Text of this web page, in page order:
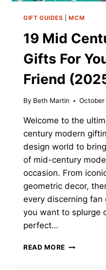
GIFT GUIDES |MCM
19 Mid
Gifts For
Friend
By Beth Martin
Welcome to the
century modern
design world to
of mid-century
occasion. From
geometric decor,
every discerning
you want to splurge
perfect…
READ MORE 19